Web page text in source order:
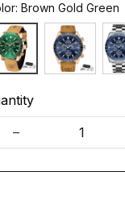
Brown Gold Green